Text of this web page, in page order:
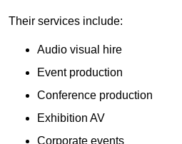
Their services include:
Audio visual hire
Event production
Conference production
Exhibition AV
Corporate events